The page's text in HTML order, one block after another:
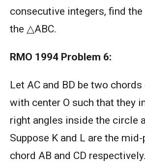
consecutive integers, find
the △ABC.
RMO 1994 Problem 6:
Let AC and BD be two
with center O such that they
right angles inside the circle
Suppose K and L are the
chord AB and CD